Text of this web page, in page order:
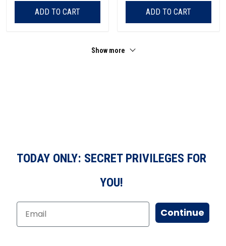
ADD TO CART ADD TO CART
Show more
TODAY ONLY: SECRET PRIVILEGES FOR
YOU!
Continue